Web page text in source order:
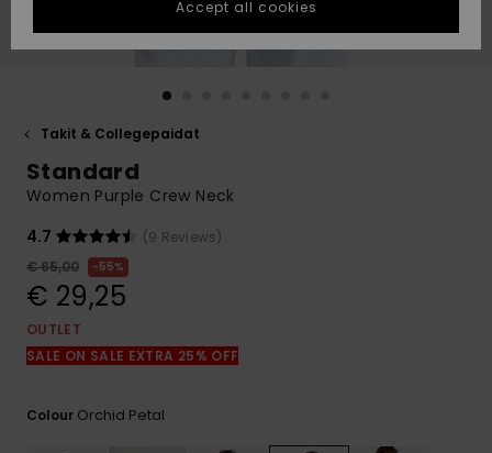
fastest answer
to your
question.
common
access our
contact form.
GIFTCARDS
Takit & Collegepaidat
Standard
Women Purple Crew Neck
4.7
(9 Reviews)
€ 65,00
55%
€ 29,25
OUTLET
SALE ON SALE EXTRA 25% OFF
Colour Orchid Petal
Accept all cookies